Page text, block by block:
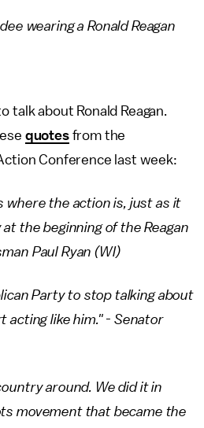
wearing a Ronald Reagan
talk about Ronald Reagan.
quotesfrom the
Conference last week:
where the action is, just as it
at the beginning of the Reagan
Paul Ryan (WI)
Party to stop talking about
acting like him." - Senator
around. We did it in
movement that became the